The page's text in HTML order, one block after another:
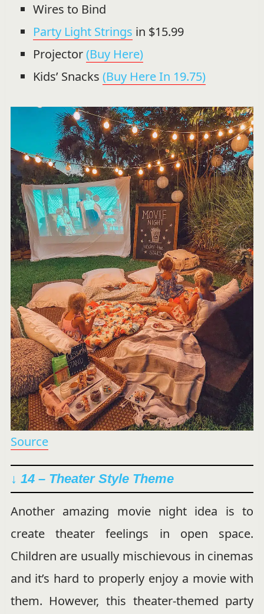
Wires to Bind
Party Light Strings in $15.99
Projector(Buy Here)
Kids’ Snacks (Buy Here In 19.75)
Source
↓ 14 – Theater Style Theme
Another amazing movie night idea is to
create theater feelings in open space.
Children are usually mischievous in cinemas
and it’s hard to properly enjoy a movie with
them. However, this theater-themed party